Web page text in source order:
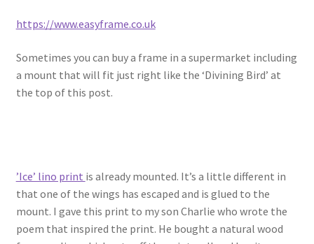
https://www.easyframe.co.uk
Sometimes you can buy a frame in a supermarket including
a mount that will fit just right like the ‘Divining Bird’ at
the top of this post.
’Ice’ lino print is already mounted. It’s a little different in
that one of the wings has escaped and is glued to the
mount. I gave this print to my son Charlie who wrote the
poem that inspired the print. He bought a natural wood